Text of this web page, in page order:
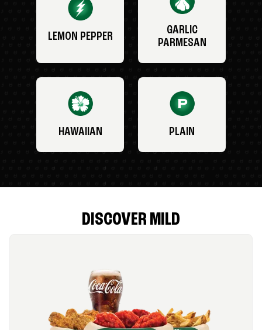
LEMON PEPPER
GARLIC
PARMESAN
HAWAIIAN PLAIN
DISCOVER MILD